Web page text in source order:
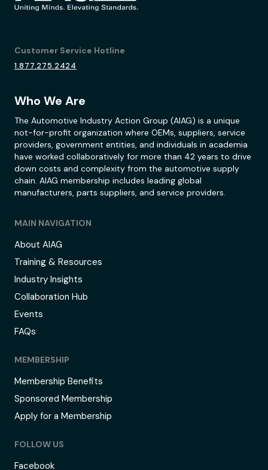
Customer Service Hotline
1.877.275.2424
Who We Are
The Automotive Industry Action Group (AIAG) is a unique
not-for-profit organization where OEMs, suppliers, service
providers, government entities, and individuals in academia
have worked collaboratively for more than 42 years to drive
down costs and complexity from the automotive supply
chain. AIAG membership includes leading global
manufacturers, parts suppliers, and service providers.
MAIN NAVIGATION
About AIAG
Training & Resources
Industry Insights
Collaboration Hub
Events
FAQs
MEMBERSHIP
Membership Benefits
Sponsored Membership
Apply for a Membership
FOLLOW US
Facebook